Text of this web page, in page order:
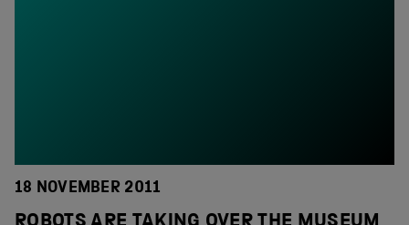
18 NOVEMBER 2011